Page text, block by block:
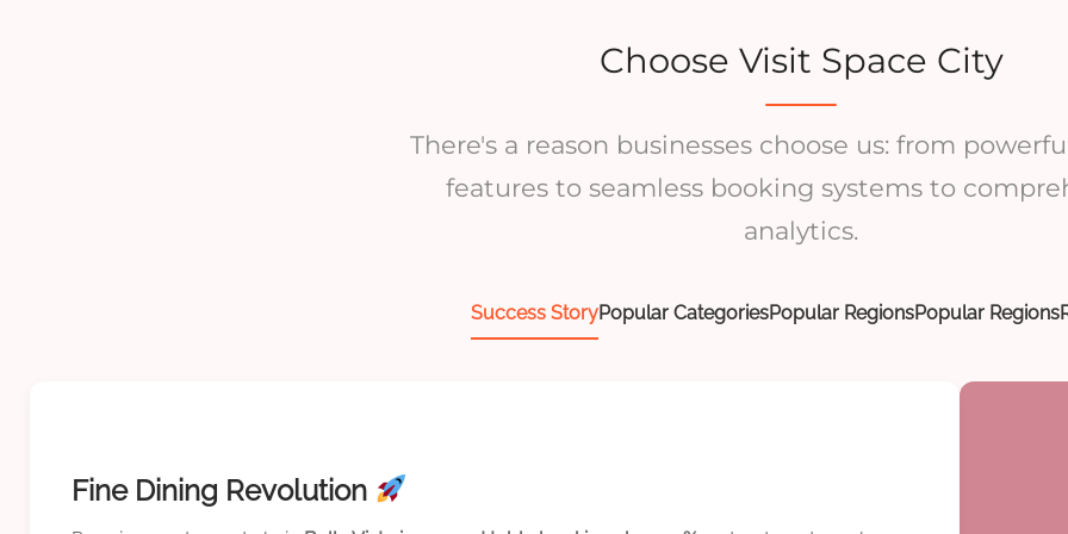
Choose Visit Space City
There's a reason businesses choose us: from
features to seamless booking systems to
analytics.
Success StoryPopular CategoriesPopular RegionsPopular Regions
Fine Dining Revolution